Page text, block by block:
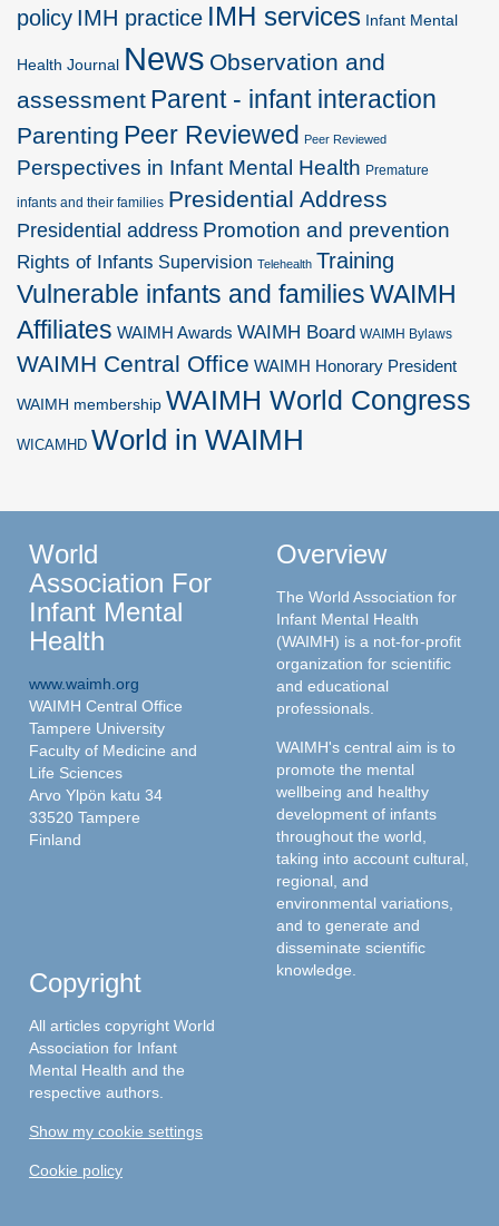
policy IMH practice IMH services Infant Mental
Health Journal News Observation and
assessment Parent - infant interaction
Parenting Peer Reviewed Peer Reviewed
Perspectives in Infant Mental Health Premature
infants and their families Presidential Address
Presidential address Promotion and prevention
Rights of Infants Supervision Telehealth Training
Vulnerable infants and familiesWAIMH
Affiliates WAIMH Awards WAIMH Board WAIMH Bylaws
WAIMH Central Office WAIMH Honorary President
WAIMH membership WAIMH World Congress
WICAMHD World in WAIMH
World
Association For
Infant Mental
Health
www.waimh.org
WAIMH Central Office
Tampere University
Faculty of Medicine and
Life Sciences
Arvo Ylpön katu 34
33520 Tampere
Finland
Overview
The World Association for
Infant Mental Health
(WAIMH) is a not-for-profit
organization for scientific
and educational
professionals.
WAIMH's central aim is to
promote the mental
wellbeing and healthy
development of infants
throughout the world,
taking into account cultural,
regional, and
environmental variations,
and to generate and
disseminate scientific
knowledge.
Copyright
All articles copyright World
Association for Infant
Mental Health and the
respective authors.
Show my cookie settings
Cookie policy